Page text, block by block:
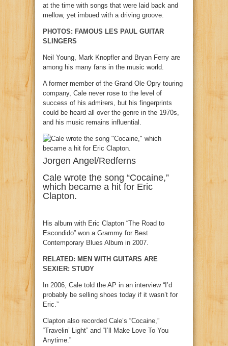
at the time with songs that were laid back and
mellow, yet imbued with a driving groove.
PHOTOS: FAMOUS LES PAUL GUITAR
SLINGERS
Neil Young, Mark Knopfler and Bryan Ferry are
among his many fans in the music world.
A former member of the Grand Ole Opry touring
company, Cale never rose to the level of
success of his admirers, but his fingerprints
could be heard all over the genre in the 1970s,
and his music remains influential.
Jorgen Angel/Redferns
Cale wrote the song “Cocaine,”
which became a hit for Eric
Clapton.
His album with Eric Clapton “The Road to
Escondido” won a Grammy for Best
Contemporary Blues Album in 2007.
RELATED: MEN WITH GUITARS ARE
SEXIER: STUDY
In 2006, Cale told the AP in an interview “I’d
probably be selling shoes today if it wasn’t for
Eric.”
Clapton also recorded Cale’s “Cocaine,”
“Travelin’ Light” and “I’ll Make Love To You
Anytime.”